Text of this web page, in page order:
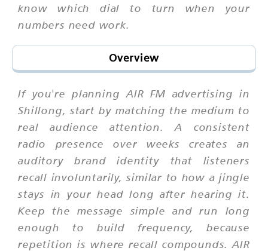
know which dial to turn when your
numbers need work.
Overview
If you're planning AIR FM advertising in
Shillong, start by matching the medium to
real audience attention. A consistent
radio presence over weeks creates an
auditory brand identity that listeners
recall involuntarily, similar to how a jingle
stays in your head long after hearing it.
Keep the message simple and run long
enough to build frequency, because
repetition is where recall compounds. AIR